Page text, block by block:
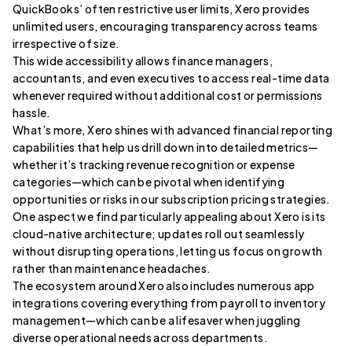
QuickBooks’ often restrictive user limits, Xero provides
unlimited users, encouraging transparency across teams
irrespective of size.
This wide accessibility allows finance managers,
accountants, and even executives to access real-time data
whenever required without additional cost or permissions
hassle.
What’s more, Xero shines with advanced financial reporting
capabilities that help us drill down into detailed metrics—
whether it’s tracking revenue recognition or expense
categories—which can be pivotal when identifying
opportunities or risks in our subscription pricing strategies.
One aspect we find particularly appealing about Xero is its
cloud-native architecture; updates roll out seamlessly
without disrupting operations, letting us focus on growth
rather than maintenance headaches.
The ecosystem around Xero also includes numerous app
integrations covering everything from payroll to inventory
management—which can be a lifesaver when juggling
diverse operational needs across departments.